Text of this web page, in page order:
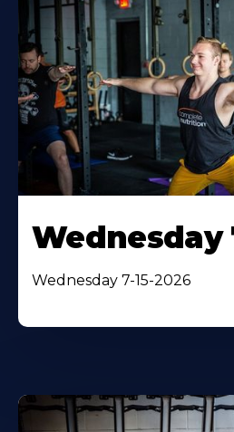
Wednesday
Wednesday 7-15-2026